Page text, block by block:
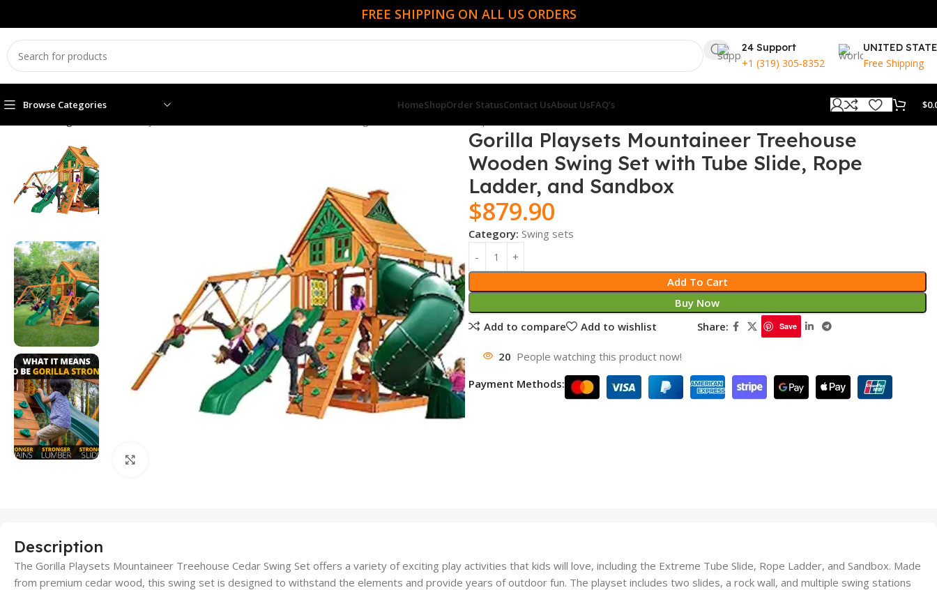
FREE SHIPPING ON ALL US ORDERS
24 Support
+1 (319) 305-8352
UNITED
Free Shipping
Browse Categories HomeShopOrder StatusContact UsAbout UsFAQ’s $
Gorilla Playsets Mountaineer Treehouse
Wooden Swing Set with Tube Slide, Rope
Ladder, and Sandbox
$879.90
Category: Swing sets
Add To Cart
Buy Now
Add to compare
Add to wishlist Share: Save
20 People watching this product now!
Payment Methods:
Description
The Gorilla Playsets Mountaineer Treehouse Cedar Swing Set offers a variety of exciting play activities that kids will love, including the Extreme Tube Slide, Rope Ladder, and Sandbox. Made
from premium cedar wood, this swing set is designed to withstand the elements and provide years of outdoor fun. The playset includes two slides, a rock wall, and multiple swing stations